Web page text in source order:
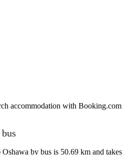
accommodation with Booking.com
by bus is 50.69 km and takes